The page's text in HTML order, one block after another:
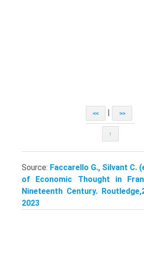
<< | >>
↑
Source: Faccarello G., Silvant C.
of Economic Thought in
Nineteenth Century.
2023